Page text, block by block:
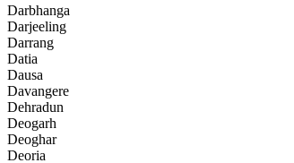
Darbhanga
Darjeeling
Darrang
Datia
Dausa
Davangere
Dehradun
Deogarh
Deoghar
Deoria